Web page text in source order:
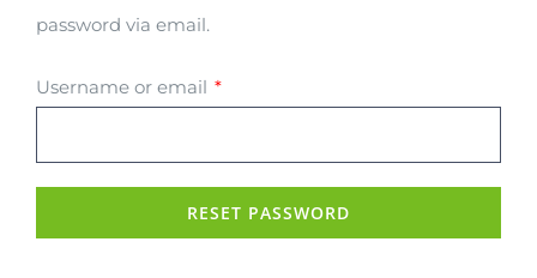
password via email.
Username or email *Required
RESET PASSWORD